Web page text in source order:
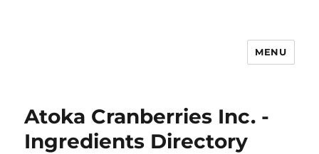
MENU
Atoka Cranberries Inc. -
Ingredients Directory